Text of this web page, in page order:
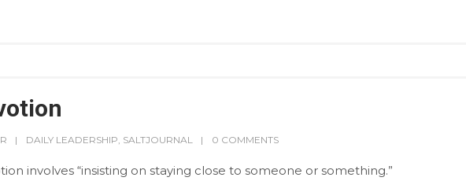
DAILY LEADERSHIP SALTJOURNAL 0 COMMENTS
involves “insisting on staying close to someone or something.”